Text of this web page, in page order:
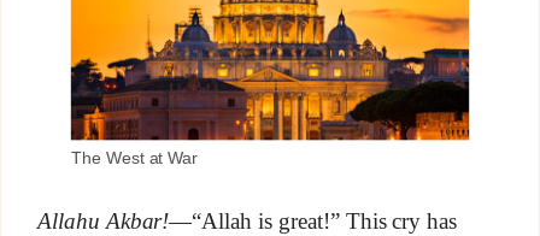
The West at War
Allahu Akbar!—“Allah is great!” This cry has